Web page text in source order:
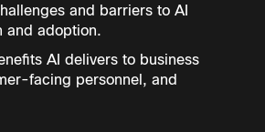
and barriers to AI
and adoption.
AI delivers to business
facing personnel, and